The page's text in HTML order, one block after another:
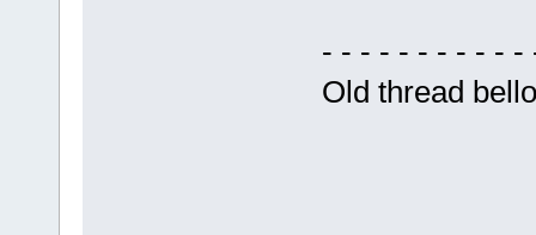
- - - - - - - - - - -
Old thread